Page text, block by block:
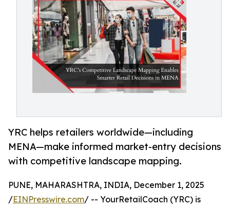
YRC helps retailers worldwide—including
MENA—make informed market-entry decisions
with competitive landscape mapping.
PUNE, MAHARASHTRA, INDIA, December 1, 2025
/EINPresswire.com/ -- YourRetailCoach (YRC) is